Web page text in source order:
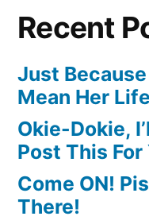
Recent
Just Because
Mean Her
Okie-Dokie,
Post This For
Come ON!
There!